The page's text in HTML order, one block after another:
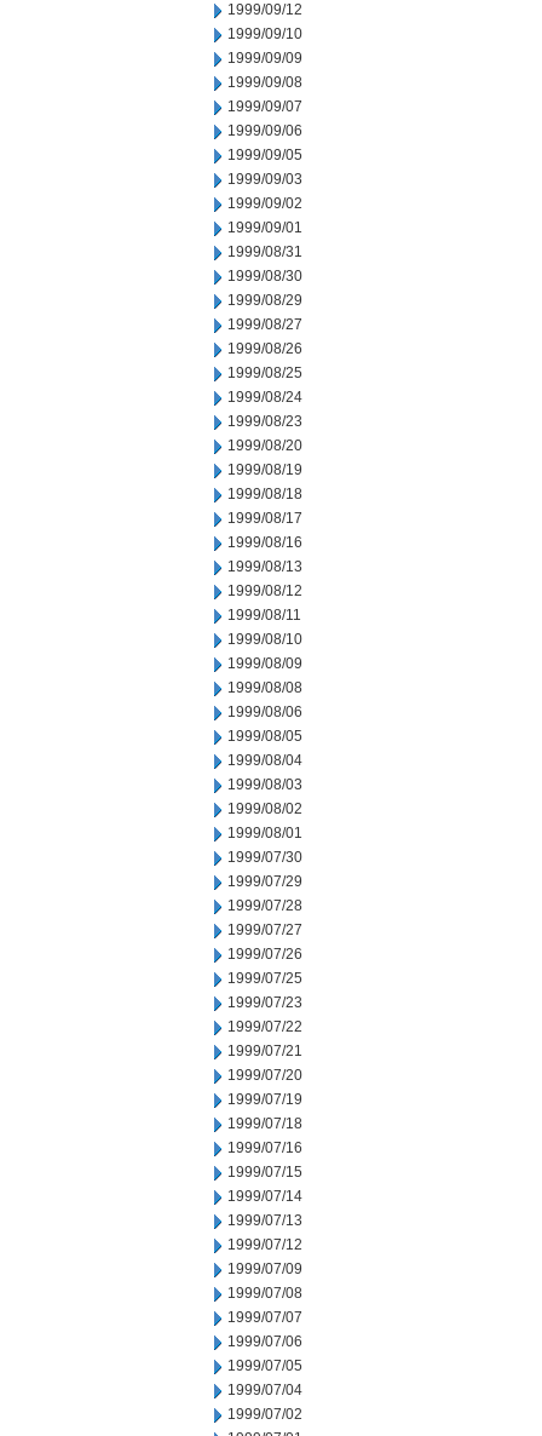
1999/09/12
1999/09/10
1999/09/09
1999/09/08
1999/09/07
1999/09/06
1999/09/05
1999/09/03
1999/09/02
1999/09/01
1999/08/31
1999/08/30
1999/08/29
1999/08/27
1999/08/26
1999/08/25
1999/08/24
1999/08/23
1999/08/20
1999/08/19
1999/08/18
1999/08/17
1999/08/16
1999/08/13
1999/08/12
1999/08/11
1999/08/10
1999/08/09
1999/08/08
1999/08/06
1999/08/05
1999/08/04
1999/08/03
1999/08/02
1999/08/01
1999/07/30
1999/07/29
1999/07/28
1999/07/27
1999/07/26
1999/07/25
1999/07/23
1999/07/22
1999/07/21
1999/07/20
1999/07/19
1999/07/18
1999/07/16
1999/07/15
1999/07/14
1999/07/13
1999/07/12
1999/07/09
1999/07/08
1999/07/07
1999/07/06
1999/07/05
1999/07/04
1999/07/02